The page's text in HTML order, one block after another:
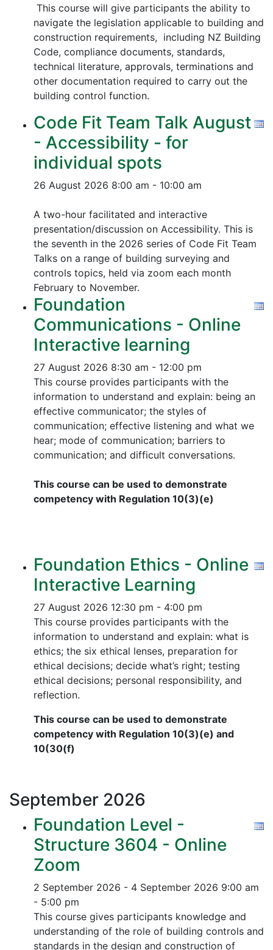
This course will give participants the ability to
navigate the legislation applicable to building and
construction requirements, including NZ Building
Code, compliance documents, standards,
technical literature, approvals, terminations and
other documentation required to carry out the
building control function.
Code Fit Team Talk August
- Accessibility - for
individual spots
26 August 2026 8:00 am - 10:00 am
A two-hour facilitated and interactive
presentation/discussion on Accessibility. This is
the seventh in the 2026 series of Code Fit Team
Talks on a range of building surveying and
controls topics, held via zoom each month
February to November.
Foundation
Communications - Online
Interactive learning
27 August 2026 8:30 am - 12:00 pm
This course provides participants with the
information to understand and explain: being an
effective communicator; the styles of
communication; effective listening and what we
hear; mode of communication; barriers to
communication; and difficult conversations.
This course can be used to demonstrate
competency with Regulation 10(3)(e)
Foundation Ethics - Online
Interactive Learning
27 August 2026 12:30 pm - 4:00 pm
This course provides participants with the
information to understand and explain: what is
ethics; the six ethical lenses, preparation for
ethical decisions; decide what’s right; testing
ethical decisions; personal responsibility, and
reflection.
This course can be used to demonstrate
competency with Regulation 10(3)(e) and
10(30(f)
September 2026
Foundation Level -
Structure 3604 - Online
Zoom
2 September 2026 - 4 September 2026 9:00 am
- 5:00 pm
This course gives participants knowledge and
understanding of the role of building controls and
standards in the design and construction of